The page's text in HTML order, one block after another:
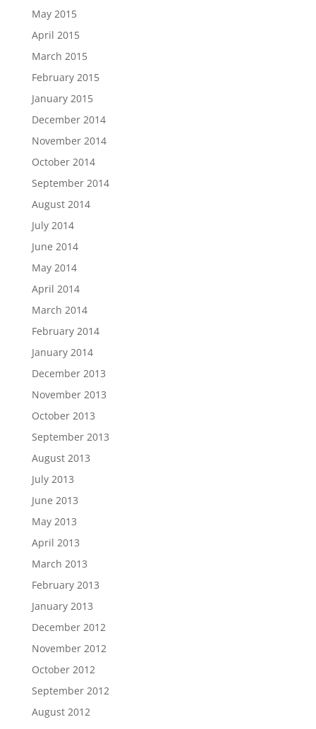
May 2015
April 2015
March 2015
February 2015
January 2015
December 2014
November 2014
October 2014
September 2014
August 2014
July 2014
June 2014
May 2014
April 2014
March 2014
February 2014
January 2014
December 2013
November 2013
October 2013
September 2013
August 2013
July 2013
June 2013
May 2013
April 2013
March 2013
February 2013
January 2013
December 2012
November 2012
October 2012
September 2012
August 2012